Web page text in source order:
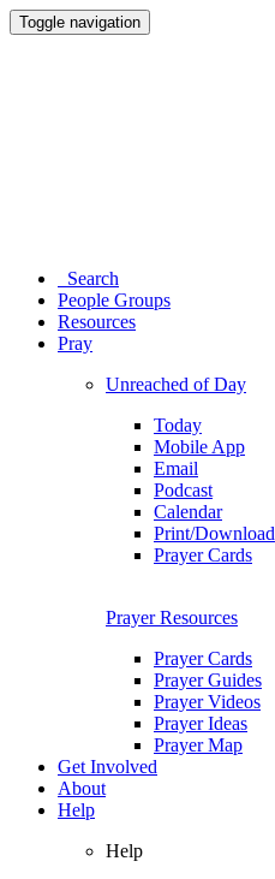
Toggle navigation
Search
People Groups
Resources
Pray
Unreached of Day
Today
Mobile App
Email
Podcast
Calendar
Print/Download
Prayer Cards
Prayer Resources
Prayer Cards
Prayer Guides
Prayer Videos
Prayer Ideas
Prayer Map
Get Involved
About
Help
Help